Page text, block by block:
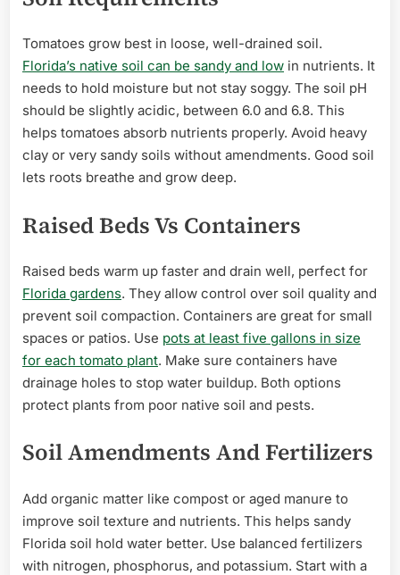
Tomatoes grow best in loose, well-drained soil.
Florida’s native soil can be sandy and low in nutrients. It
needs to hold moisture but not stay soggy. The soil pH
should be slightly acidic, between 6.0 and 6.8. This
helps tomatoes absorb nutrients properly. Avoid heavy
clay or very sandy soils without amendments. Good soil
lets roots breathe and grow deep.
Raised Beds Vs Containers
Raised beds warm up faster and drain well, perfect for
Florida gardens. They allow control over soil quality and
prevent soil compaction. Containers are great for small
spaces or patios. Use pots at least five gallons in size
for each tomato plant. Make sure containers have
drainage holes to stop water buildup. Both options
protect plants from poor native soil and pests.
Soil Amendments And Fertilizers
Add organic matter like compost or aged manure to
improve soil texture and nutrients. This helps sandy
Florida soil hold water better. Use balanced fertilizers
with nitrogen, phosphorus, and potassium. Start with a